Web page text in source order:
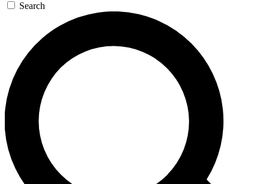
SIGN UP TO GUITAR WORLD
BACKSTAGE PASS
For the quickest way to join, enter your email below. We’ll
send a confirmation email and sign you up to Guitar World
newsletters with the latest news, gear reviews, lessons and
exclusive offers.
Search